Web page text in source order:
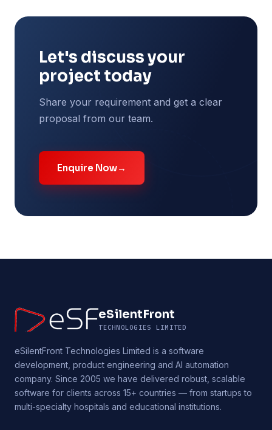
Let's discuss your
project today
Share your requirement and get a clear
proposal from our team.
Enquire Now→
eSilentFront
TECHNOLOGIES LIMITED
eSilentFront Technologies Limited is a software
development, product engineering and AI automation
company. Since 2005 we have delivered robust, scalable
software for clients across 15+ countries — from startups to
multi-specialty hospitals and educational institutions.